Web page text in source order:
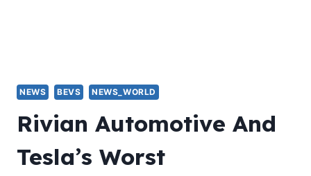
NEWS BEVS NEWS_WORLD
Rivian Automotive And
Tesla’s Worst